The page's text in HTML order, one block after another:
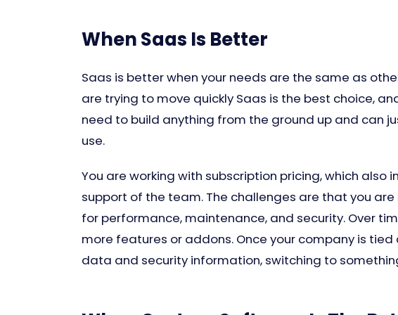
When Saas Is Better
Saas is better when your needs are the same as
are trying to move quickly Saas is the best choice,
need to build anything from the ground up and can
use.
You are working with subscription pricing, which
support of the team. The challenges are that you
for performance, maintenance, and security. Over
more features or addons. Once your company is
data and security information, switching to